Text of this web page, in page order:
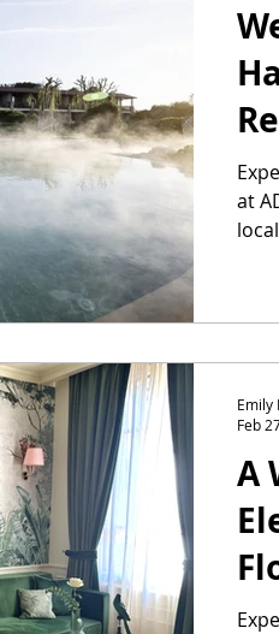
at
A
Emily
Feb